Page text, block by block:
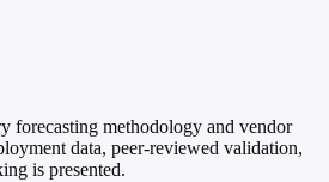
forecasting methodology and vendor
data, peer-reviewed validation,
is presented.